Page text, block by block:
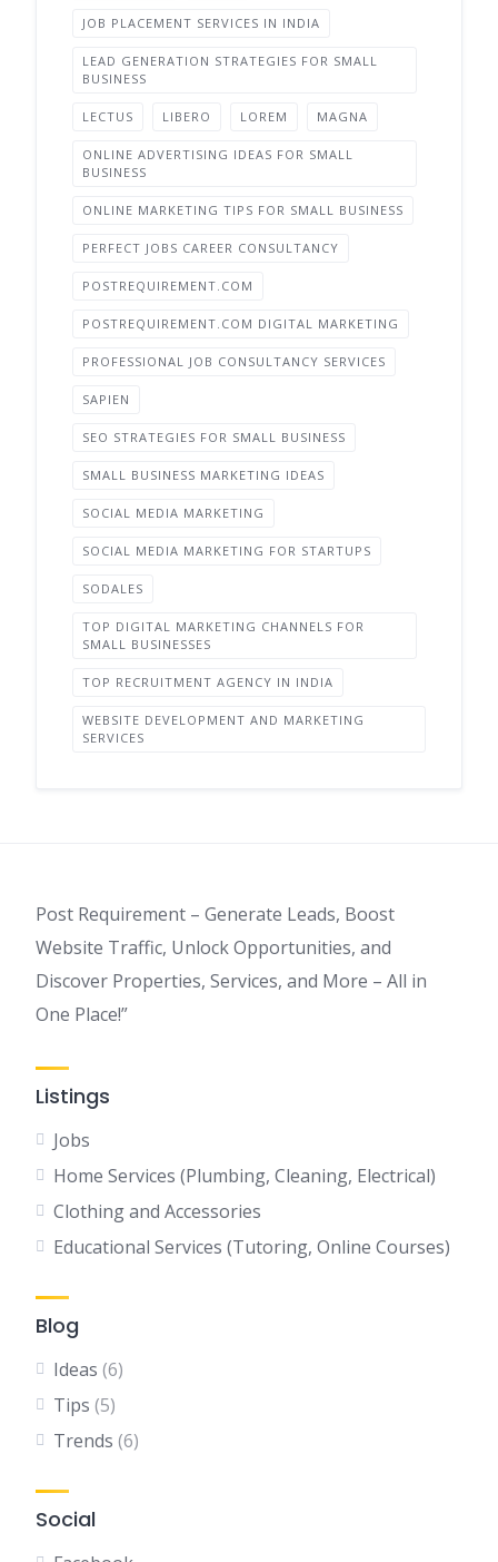
JOB PLACEMENT SERVICES IN INDIA
LEAD GENERATION STRATEGIES FOR SMALL
BUSINESS
LECTUS LIBERO LOREM MAGNA
ONLINE ADVERTISING IDEAS FOR SMALL
BUSINESS
ONLINE MARKETING TIPS FOR SMALL BUSINESS
PERFECT JOBS CAREER CONSULTANCY
POSTREQUIREMENT.COM
POSTREQUIREMENT.COM DIGITAL MARKETING
PROFESSIONAL JOB CONSULTANCY SERVICES
SAPIEN
SEO STRATEGIES FOR SMALL BUSINESS
SMALL BUSINESS MARKETING IDEAS
SOCIAL MEDIA MARKETING
SOCIAL MEDIA MARKETING FOR STARTUPS
SODALES
TOP DIGITAL MARKETING CHANNELS FOR
SMALL BUSINESSES
TOP RECRUITMENT AGENCY IN INDIA
WEBSITE DEVELOPMENT AND MARKETING
SERVICES
Post Requirement – Generate Leads, Boost
Website Traffic, Unlock Opportunities, and
Discover Properties, Services, and More – All in
One Place!”
Listings
Jobs
Home Services (Plumbing, Cleaning, Electrical)
Clothing and Accessories
Educational Services (Tutoring, Online Courses)
Blog
Ideas (6)
Tips (5)
Trends (6)
Social